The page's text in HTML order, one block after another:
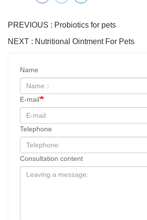
PREVIOUS : Probiotics for pets
NEXT : Nutritional Ointment For Pets
Name
E-mail
Telephone
Consultation content